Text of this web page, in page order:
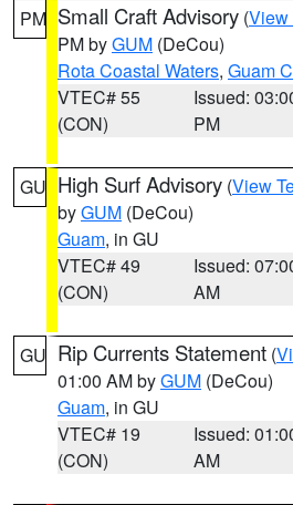
PM Small Craft Advisory (View
PM byGUM (DeCou)
Rota Coastal Waters, Guam
VTEC# 55
(CON)
Issued:
PM
GU High Surf Advisory (View
byGUM (DeCou)
Guam, in GU
VTEC# 49
(CON)
Issued:
AM
GU Rip Currents Statement (
01:00 AM byGUM (DeCou)
Guam, in GU
VTEC# 19
(CON)
Issued:
AM